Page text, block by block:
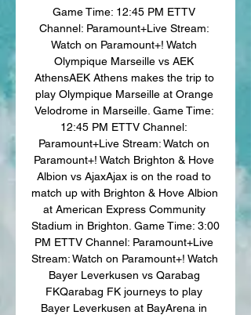
Game Time: 12:45 PM ETTV
Channel: Paramount+Live Stream:
Watch on Paramount+! Watch
Olympique Marseille vs AEK
AthensAEK Athens makes the trip to
play Olympique Marseille at Orange
Velodrome in Marseille. Game Time:
12:45 PM ETTV Channel:
Paramount+Live Stream: Watch on
Paramount+! Watch Brighton & Hove
Albion vs AjaxAjax is on the road to
match up with Brighton & Hove Albion
at American Express Community
Stadium in Brighton. Game Time: 3:00
PM ETTV Channel: Paramount+Live
Stream: Watch on Paramount+! Watch
Bayer Leverkusen vs Qarabag
FKQarabag FK journeys to play
Bayer Leverkusen at BayArena in